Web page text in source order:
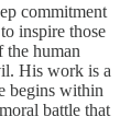
commitment
inspire those
human
His work is a
begins within
battle that